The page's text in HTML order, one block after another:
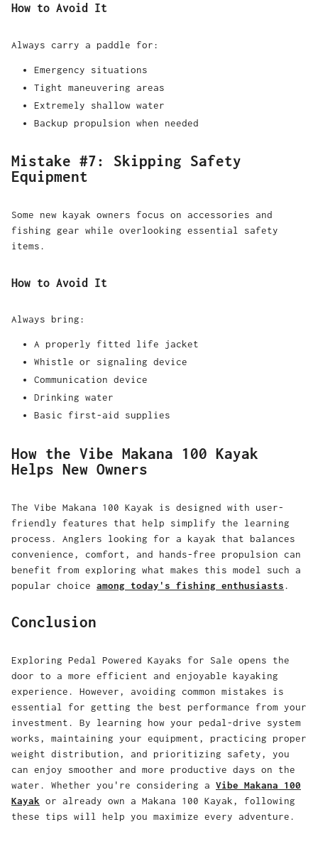
How to Avoid It
Always carry a paddle for:
Emergency situations
Tight maneuvering areas
Extremely shallow water
Backup propulsion when needed
Mistake #7: Skipping Safety
Equipment
Some new kayak owners focus on accessories and
fishing gear while overlooking essential safety
items.
How to Avoid It
Always bring:
A properly fitted life jacket
Whistle or signaling device
Communication device
Drinking water
Basic first-aid supplies
How the Vibe Makana 100 Kayak
Helps New Owners
The Vibe Makana 100 Kayak is designed with user-
friendly features that help simplify the learning
process. Anglers looking for a kayak that balances
convenience, comfort, and hands-free propulsion can
benefit from exploring what makes this model such a
popular choice among today's fishing enthusiasts .
Conclusion
Exploring Pedal Powered Kayaks for Sale opens the
door to a more efficient and enjoyable kayaking
experience. However, avoiding common mistakes is
essential for getting the best performance from your
investment. By learning how your pedal-drive system
works, maintaining your equipment, practicing proper
weight distribution, and prioritizing safety, you
can enjoy smoother and more productive days on the
water. Whether you're considering a Vibe Makana 100
Kayak or already own a Makana 100 Kayak, following
these tips will help you maximize every adventure.